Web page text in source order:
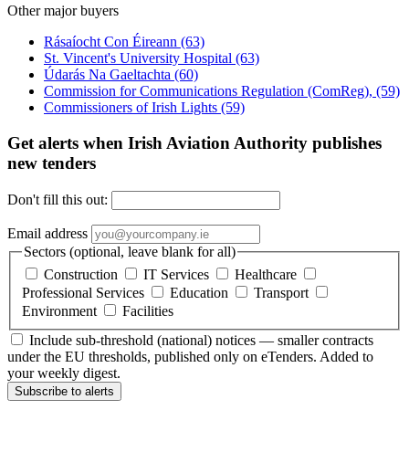
Other major buyers
Rásaíocht Con Éireann (63)
St. Vincent's University Hospital (63)
Údarás Na Gaeltachta (60)
Commission for Communications Regulation (ComReg), (59)
Commissioners of Irish Lights (59)
Get alerts when Irish Aviation Authority publishes
new tenders
Don't fill this out:
Email address
Sectors (optional, leave blank for all)
Construction
IT Services
Healthcare
Professional Services
Education
Transport
Environment
Facilities
Include sub-threshold (national) notices — smaller contracts
under the EU thresholds, published only on eTenders. Added to
your weekly digest.
Subscribe to alerts